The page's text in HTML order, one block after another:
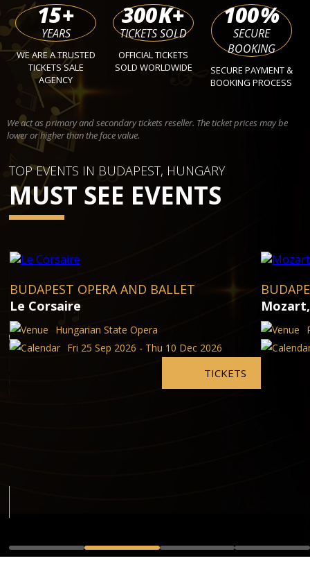
15+
YEARS
WE ARE A TRUSTED
TICKETS SALE
AGENCY
300K+
TICKETS SOLD
OFFICIAL TICKETS
SOLD WORLDWIDE
100%
SECURE
BOOKING
SECURE PAYMENT &
BOOKING PROCESS
We act as primary and secondary tickets reseller. The ticket prices may be
lower or higher than the face value.
TOP EVENTS IN BUDAPEST, HUNGARY
MUST SEE EVENTS
BUDAPEST OPERA AND BALLET
Le Corsaire
Hungarian State Opera
Fri 25 Sep 2026 - Thu 10 Dec 2026
TICKETS